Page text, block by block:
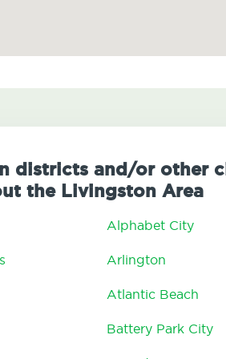
districts and/or other
the Livingston Area
Alphabet City
Arlington
Atlantic Beach
Battery Park City